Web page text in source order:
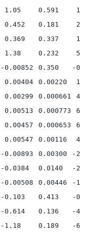
1.05 0.591
0.452 0.181
0.369 0.337
1.38 0.232
-0.00852 0.350 -
0.00404 0.00220
0.00299 0.000661
0.00513 0.000773
0.00457 0.000653
0.00547 0.00116
-0.00893 0.00300 -
-0.0384 0.0140 -
-0.00508 0.00446 -
-0.103 0.413 -
-0.614 0.136 -
-1.18 0.189 -